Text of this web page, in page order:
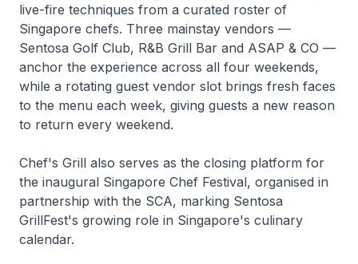
live-fire techniques from a curated roster of
Singapore chefs. Three mainstay vendors —
Sentosa Golf Club, R&B Grill Bar and ASAP & CO —
anchor the experience across all four weekends,
while a rotating guest vendor slot brings fresh faces
to the menu each week, giving guests a new reason
to return every weekend.
Chef's Grill also serves as the closing platform for
the inaugural Singapore Chef Festival, organised in
partnership with the SCA, marking Sentosa
GrillFest's growing role in Singapore's culinary
calendar.